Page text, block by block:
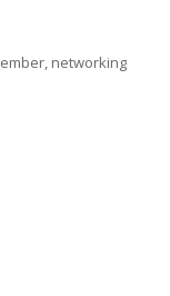
networking